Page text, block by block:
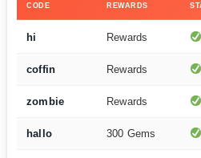
CODE REWARDS
hi Rewards
coffin Rewards
zombie Rewards
hallo 300 Gems